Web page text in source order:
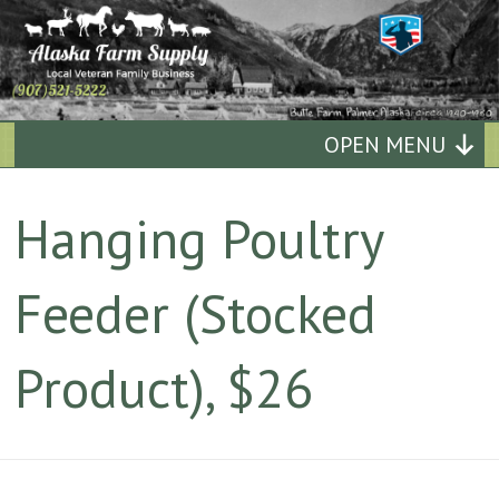
Alaska
Farm
Supply
Quality
Supplies
OPEN MENU
Hanging Poultry
Feeder (Stocked
Product), $26